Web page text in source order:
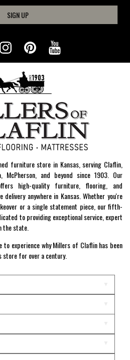
SIGN UP
furniture store in Kansas, serving Claflin,
McPherson, and beyond since 1903. Our
high-quality furniture, flooring, and
anywhere in Kansas. Whether you're
or a single statement piece, our fifth-
to providing exceptional service, expert
the state.
to experience why Millers of Claflin has been
store for over a century.